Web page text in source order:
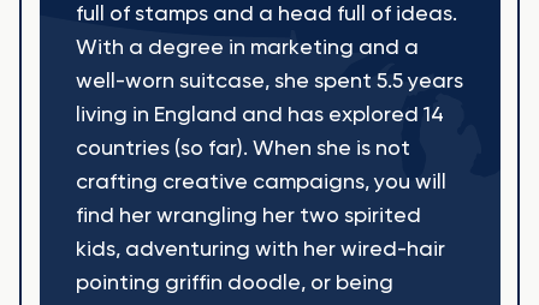
full of stamps and a head full of ideas.
With a degree in marketing and a
well-worn suitcase, she spent 5.5 years
living in England and has explored 14
countries (so far). When she is not
crafting creative campaigns, you will
find her wrangling her two spirited
kids, adventuring with her wired-hair
pointing griffin doodle, or being